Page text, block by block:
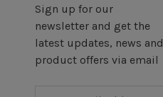
Sign up for our
newsletter and get the
latest updates, news and
product offers via email